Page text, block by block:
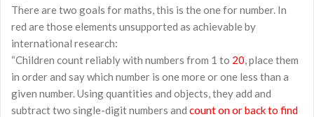
There are two goals for maths, this is the one for number. In
red are those elements unsupported as achievable by
international research:
“Children count reliably with numbers from 1 to 20 , place them
in order and say which number is one more or one less than a
given number. Using quantities and objects, they add and
subtract two single-digit numbers and count on or back to find